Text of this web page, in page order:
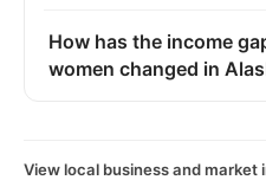
How has the income
women changed in
View local business and market